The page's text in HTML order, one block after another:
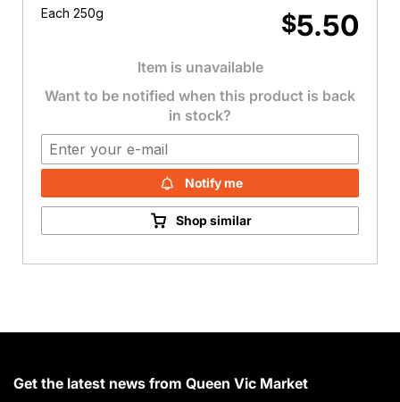
Each 250g $5.50
Item is unavailable
Want to be notified when this product is back
in stock?
Notify me
Shop similar
Get the latest news from Queen Vic Market